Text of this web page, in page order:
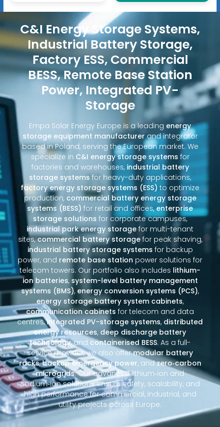
C&I Energy Storage Systems,
Industrial Battery Storage,
Factory ESS, Commercial
BESS, Remote Base Station
Power, Integrated PV-
Storage
Empa Solar Energy Europe is a leading energy
storage equipment manufacturerand integrator
based in Poland, serving the European market. We
specialize in C&I energy storage systems for
factories and warehouses, industrial battery
storage systems for heavy-duty applications,
factory energy storage systems (ESS) to optimize
production, commercial battery energy storage
systems (BESS) for retail and offices,enterprise
storage solutions for corporate campuses,
industrial park energy storage for multi-tenant
sites,commercial battery storagefor peak shaving,
industrial battery storage systems for backup
power, and remote base station power solutions for
telecom towers. Our portfolio also includes lithium-
ion batteries, system-level battery management
systems (BMS), energy conversion systems (PCS),
energy storage battery system cabinets,
communication cabinets for telecom and data
centres,integrated PV-storage systems, distributed
energy resources, deep discharge battery
technology, and containerised BESS. As a full-
service provider, we also offermodular battery
racks,backup emergency power, andzero‑carbon
microgrids. Our advanced lithium‑ion and
sodium‑ion solutions ensure safety, scalability, and
high performance for commercial, industrial, and
utility projects across Europe.